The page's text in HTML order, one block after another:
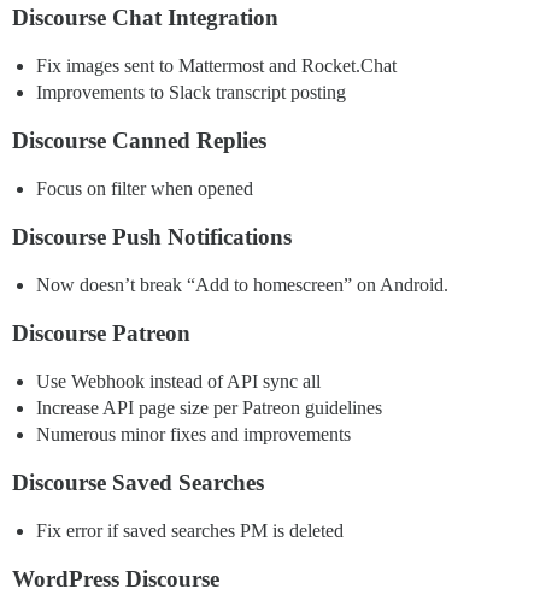
Discourse Chat Integration
Fix images sent to Mattermost and Rocket.Chat
Improvements to Slack transcript posting
Discourse Canned Replies
Focus on filter when opened
Discourse Push Notifications
Now doesn’t break “Add to homescreen” on Android.
Discourse Patreon
Use Webhook instead of API sync all
Increase API page size per Patreon guidelines
Numerous minor fixes and improvements
Discourse Saved Searches
Fix error if saved searches PM is deleted
WordPress Discourse